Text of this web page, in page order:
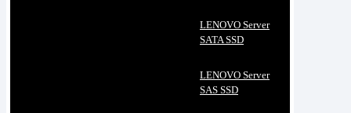
LENOVO Server
SATA SSD
LENOVO Server
SAS SSD